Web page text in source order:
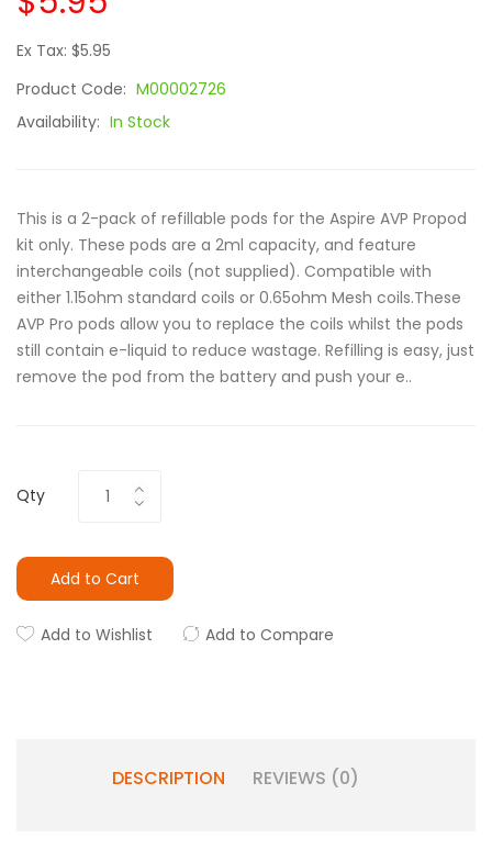
Ex Tax: $5.95
Product Code: M00002726
Availability: In Stock
This is a 2-pack of refillable pods for the Aspire AVP Propod
kit only. These pods are a 2ml capacity, and feature
interchangeable coils (not supplied). Compatible with
either 1.15ohm standard coils or 0.65ohm Mesh coils.These
AVP Pro pods allow you to replace the coils whilst the pods
still contain e-liquid to reduce wastage. Refilling is easy, just
remove the pod from the battery and push your e..
Qty
Add to Cart
Add to Wishlist Add to Compare
DESCRIPTION REVIEWS (0)